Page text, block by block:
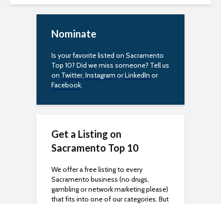
Nominate
Is your favorite listed on Sacramento
Top 10? Did we miss someone? Tell us
on Twitter, Instagram orLinkedIn or
Facebook.
Get a Listing on
Sacramento Top 10
We offer a free listing to every
Sacramento business (no drugs,
gambling or network marketing please)
that fits into one of our categories. But